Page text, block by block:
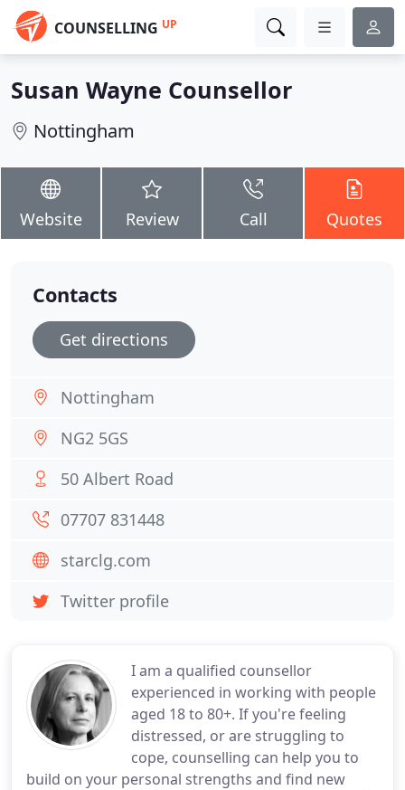
COUNSELLING UP
Susan Wayne Counsellor
Nottingham
Website Review Call Quotes
I am a qualified counsellor
experienced in working with people
aged 18 to 80+. If you're feeling
distressed, or are struggling to
cope, counselling can help you to
build on your personal strengths and find new
Contacts
Get directions
Nottingham
NG2 5GS
50 Albert Road
07707 831448
starclg.com
Twitter profile